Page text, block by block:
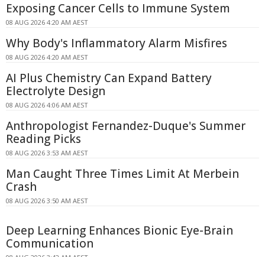
Exposing Cancer Cells to Immune System
08 AUG 2026 4:20 AM AEST
Why Body's Inflammatory Alarm Misfires
08 AUG 2026 4:20 AM AEST
AI Plus Chemistry Can Expand Battery
Electrolyte Design
08 AUG 2026 4:06 AM AEST
Anthropologist Fernandez-Duque's Summer
Reading Picks
08 AUG 2026 3:53 AM AEST
Man Caught Three Times Limit At Merbein
Crash
08 AUG 2026 3:50 AM AEST
Deep Learning Enhances Bionic Eye-Brain
Communication